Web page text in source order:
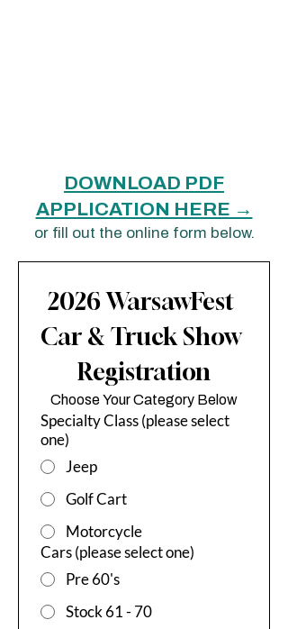
DOWNLOAD PDF
APPLICATION HERE →
or fill out the online form below.
Car & Truck Show
Registration
Choose Your Category Below
Specialty Class (please select
one)
Jeep
Golf Cart
Motorcycle
Cars (please select one)
Pre 60's
Stock 61 - 70